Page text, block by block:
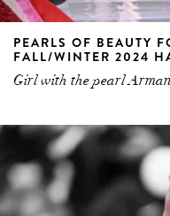
PEARLS OF BEAUTY
FALL/WINTER 2024
Girl with the pearl